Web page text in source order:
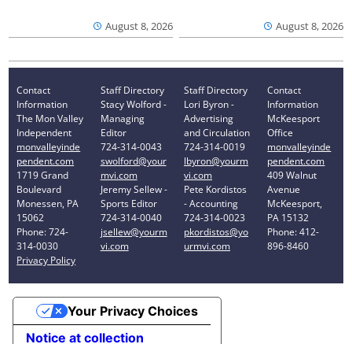
August 8, 2026 August 8, 2026
Contact
Information
The Mon Valley
Independent
monvalleyinde
pendent.com
1719 Grand
Boulevard
Monessen, PA
15062
Phone: 724-
314-0030
Privacy Policy
Staff Directory
Stacy Wolford -
Managing
Editor
724-314-0043
swolford@your
mvi.com
Jeremy Sellew -
Sports Editor
724-314-0040
jsellew@yourm
vi.com
Staff Directory
Lori Byron -
Advertising
and Circulation
724-314-0019
lbyron@yourm
vi.com
Pete Kordistos
- Accounting
724-314-0023
pkordistos@yo
urmvi.com
Contact
Information
McKeesport
Office
monvalleyinde
pendent.com
409 Walnut
Avenue
McKeesport,
PA 15132
Phone: 412-
896-8460
Notice at collection
Your Privacy Choices